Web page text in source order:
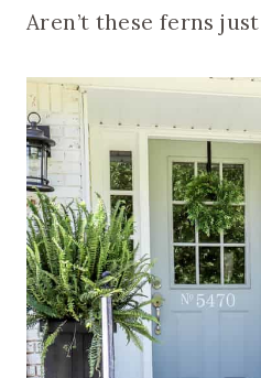
Aren’t these ferns